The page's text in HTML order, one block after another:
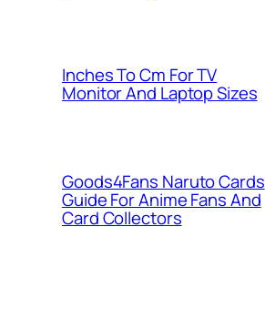
Inches To Cm For TV
Monitor And Laptop Sizes
Goods4Fans Naruto Cards
Guide For Anime Fans And
Card Collectors